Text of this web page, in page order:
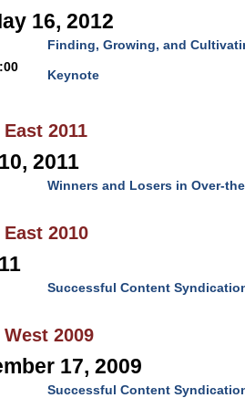
16, 2012
Finding, Growing, and
Keynote
2011
2011
Winners and Losers in Over-
2010
Successful Content
2009
17, 2009
Successful Content